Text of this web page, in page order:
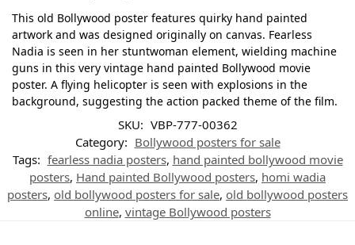
This old Bollywood poster features quirky hand painted
artwork and was designed originally on canvas. Fearless
Nadia is seen in her stuntwoman element, wielding machine
guns in this very vintage hand painted Bollywood movie
poster. A flying helicopter is seen with explosions in the
background, suggesting the action packed theme of the film.
SKU: VBP-777-00362
Category: Bollywood posters for sale
Tags: fearless nadia posters, hand painted bollywood movie
posters, Hand painted Bollywood posters, homi wadia
posters, old bollywood posters for sale, old bollywood posters
online, vintage Bollywood posters